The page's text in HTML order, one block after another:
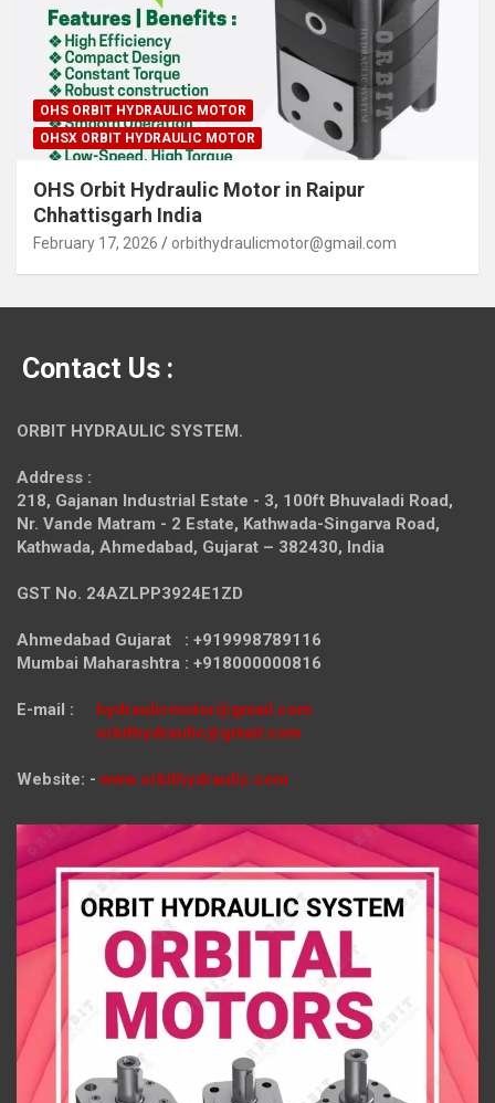
OHS ORBIT HYDRAULIC MOTOR
OHSX ORBIT HYDRAULIC MOTOR
OHS Orbit Hydraulic Motor in Raipur
Chhattisgarh India
February 17, 2026 orbithydraulicmotor@gmail.com
Contact Us :
ORBIT HYDRAULIC SYSTEM.
Address :
218, Gajanan Industrial Estate - 3, 100ft Bhuvaladi Road,
Nr. Vande Matram - 2 Estate, Kathwada-Singarva Road,
Kathwada, Ahmedabad, Gujarat – 382430, India
GST No. 24AZLPP3924E1ZD
Ahmedabad Gujarat : +919998789116
Mumbai Maharashtra : +918000000816
E-mail :
hydraulicmotor@gmail.com
orbithydraulic@gmail.com
Website: - www.orbithydraulic.com